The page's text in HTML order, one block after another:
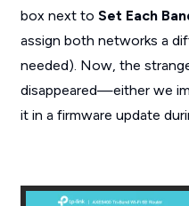
box next to Set Each
assign both networks a
needed). Now, the
disappeared—either we
it in a firmware update